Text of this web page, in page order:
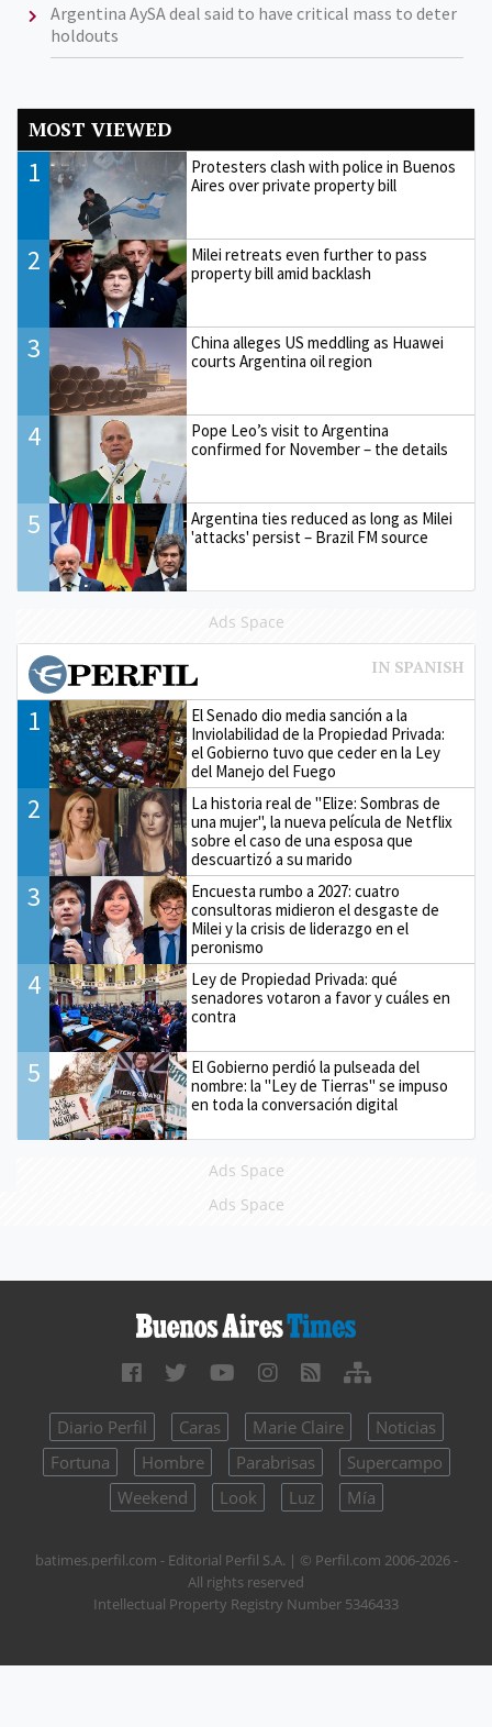
Argentina AySA deal said to have critical mass to deter
holdouts
MOST VIEWED
1
Protesters clash with police in Buenos
Aires over private property bill
2
Milei retreats even further to pass
property bill amid backlash
3
China alleges US meddling as Huawei
courts Argentina oil region
4
Pope Leo’s visit to Argentina
confirmed for November – the details
5
Argentina ties reduced as long as Milei
'attacks' persist – Brazil FM source
Ads Space
1
El Senado dio media sanción a la
Inviolabilidad de la Propiedad Privada:
el Gobierno tuvo que ceder en la Ley
del Manejo del Fuego
2
La historia real de "Elize: Sombras de
una mujer", la nueva película de Netflix
sobre el caso de una esposa que
descuartizó a su marido
3
Encuesta rumbo a 2027: cuatro
consultoras midieron el desgaste de
Milei y la crisis de liderazgo en el
peronismo
4
Ley de Propiedad Privada: qué
senadores votaron a favor y cuáles en
contra
5
El Gobierno perdió la pulseada del
nombre: la "Ley de Tierras" se impuso
en toda la conversación digital
Ads Space
Ads Space
Diario Perfil Caras Marie Claire
Noticias
Fortuna
Hombre Parabrisas
Supercampo
Weekend
Look Luz Mía
batimes.perfil.com - Editorial Perfil S.A. | © Perfil.com 2006-2026 -
All rights reserved
Intellectual Property Registry Number 5346433